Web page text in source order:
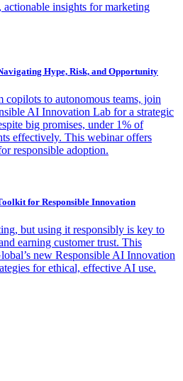
insights for marketing
Hype, Risk, and Opportunity
copilots to autonomous teams, join
AI Innovation Lab for a strategic
big promises, under 1% of
effectively. This webinar offers
responsible adoption.
for Responsible Innovation
but using it responsibly is key to
earning customer trust. This
new Responsible AI Innovation
for ethical, effective AI use.